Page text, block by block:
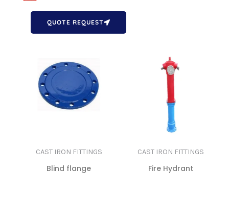
QUOTE REQUEST
CAST IRON FITTINGS
Blind flange
CAST IRON FITTINGS
Fire Hydrant